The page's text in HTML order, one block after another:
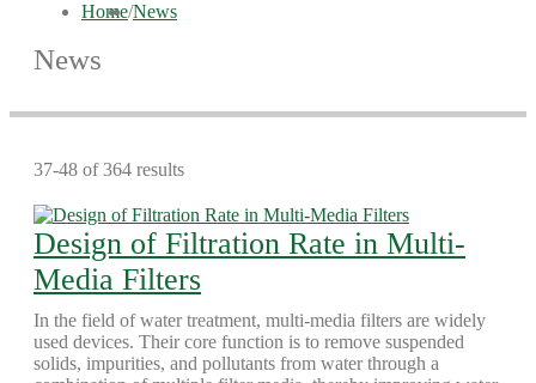
Home/News
News
37-48 of 364 results
Design of Filtration Rate in Multi-
Media Filters
In the field of water treatment, multi-media filters are widely
used devices. Their core function is to remove suspended
solids, impurities, and pollutants from water through a